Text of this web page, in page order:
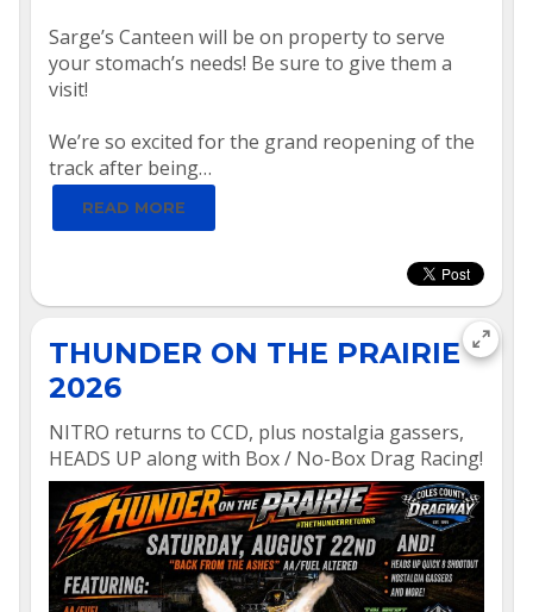
Sarge’s Canteen will be on property to serve
your stomach’s needs! Be sure to give them a
visit!
We’re so excited for the grand reopening of the
track after being…
READ MORE
THUNDER ON THE PRAIRIE
2026
NITRO returns to CCD, plus nostalgia gassers,
HEADS UP along with Box / No-Box Drag Racing!